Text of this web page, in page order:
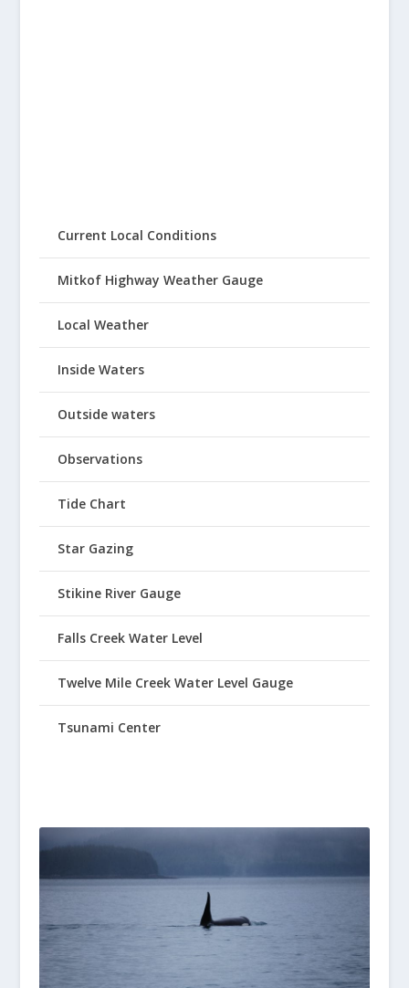
Current Local Conditions
Mitkof Highway Weather Gauge
Local Weather
Inside Waters
Outside waters
Observations
Tide Chart
Star Gazing
Stikine River Gauge
Falls Creek Water Level
Twelve Mile Creek Water Level Gauge
Tsunami Center